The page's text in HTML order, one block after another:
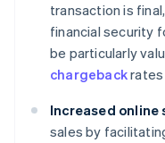
transaction is
financial security
be particularly
chargebackrates
Increased online
sales by